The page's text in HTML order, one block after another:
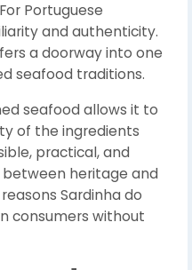
Portuguese
and authenticity.
a doorway into one
seafood traditions.
seafood allows it to
of the ingredients
practical, and
heritage and
Sardinha do
consumers without